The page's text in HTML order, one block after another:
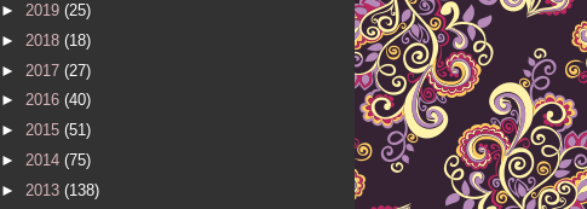
► 2019 (25)
► 2018 (18)
► 2017 (27)
► 2016 (40)
► 2015 (51)
► 2014 (75)
► 2013 (138)